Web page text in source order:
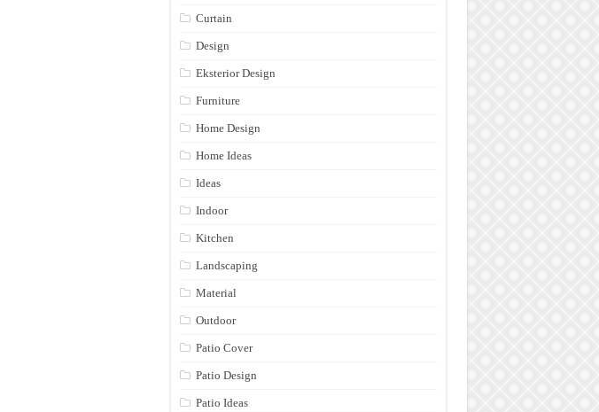
Curtain
Design
Eksterior Design
Furniture
Home Design
Home Ideas
Ideas
Indoor
Kitchen
Landscaping
Material
Outdoor
Patio Cover
Patio Design
Patio Ideas